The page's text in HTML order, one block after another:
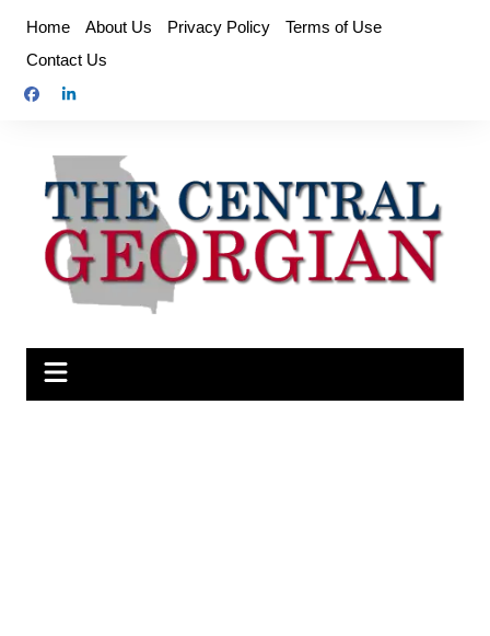
content
Home About Us Privacy Policy
Terms of Use
Contact Us